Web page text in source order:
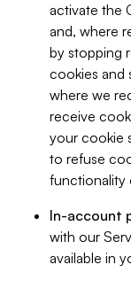
activate the
and, where
by stopping
cookies and
where we
receive
your cookie
to refuse
functionality
In-account
with our
available in